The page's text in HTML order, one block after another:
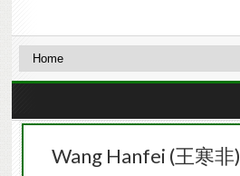
Wang Hanfei (王寒非)